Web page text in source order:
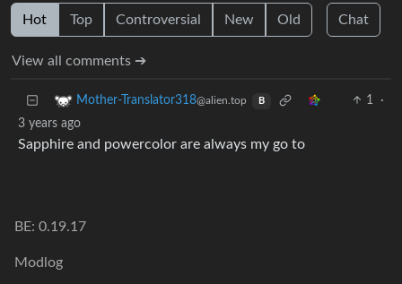
Hot Top Controversial New Old Chat
View all comments ➔
Mother-Translator318@alien.top B 1
·
3 years ago
Sapphire and powercolor are always my go to
BE: 0.19.17
Modlog